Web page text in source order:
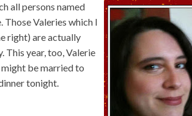
all persons named
Those Valeries which I
right) are actually
This year, too, Valerie
might be married to
tonight.